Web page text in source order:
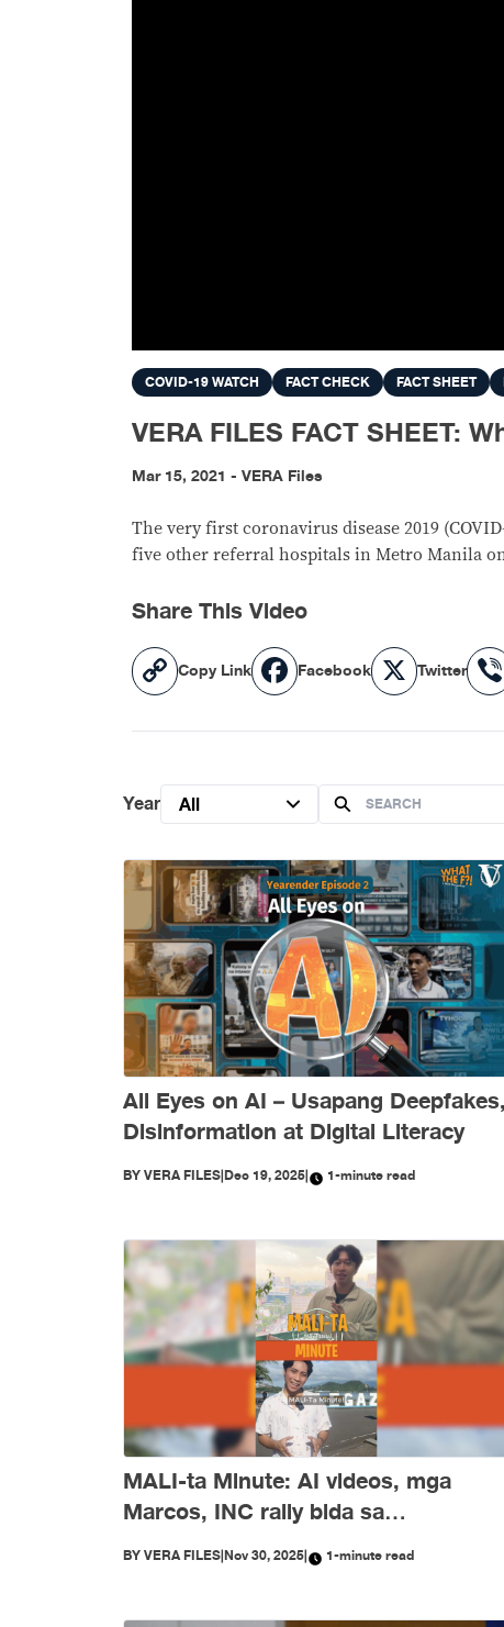
COVID-19 WATCH FACT CHECK FACT SHEET
VERA FILES FACT SHEET:
Mar 15, 2021 - VERA Files
The very first coronavirus disease 2019
five other referral hospitals in Metro Manila
Share This Video
Copy
Link
Copy Link Facebook
Facebook X
Twitter
Year All
All Eyes on AI – Usapang Deepfakes,
Disinformation at Digital Literacy
BYVERA FILES|Dec 19, 2025| 1-minute read
MALI-ta Minute: AI videos, mga
Marcos, INC rally bida sa
disimpormasyon nitong Nobyembre
BYVERA FILES|Nov 30, 2025| 1-minute read